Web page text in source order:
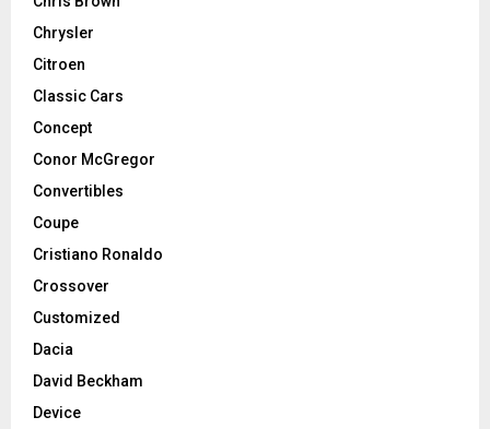
Chrysler
Citroen
Classic Cars
Concept
Conor McGregor
Convertibles
Coupe
Cristiano Ronaldo
Crossover
Customized
Dacia
David Beckham
Device